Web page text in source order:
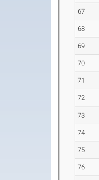
67
68
69
70
71
72
73
74
75
76